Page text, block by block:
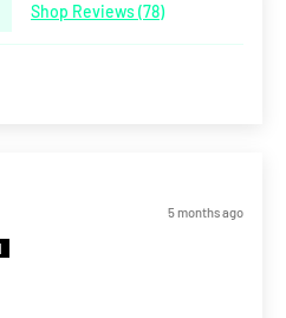
Shop Reviews (78)
5 months ago